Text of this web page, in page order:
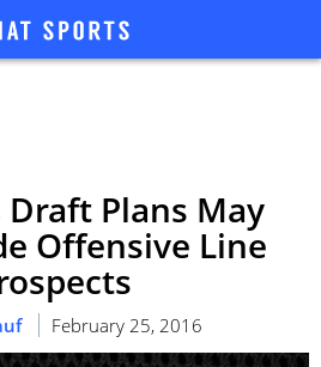
Draft Plans May
Offensive Line
February 25, 2016